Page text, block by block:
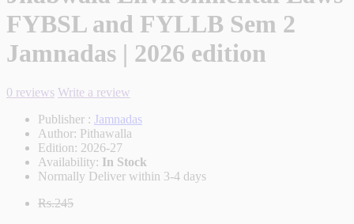
FYBSL and FYLLB Sem 2
Jamnadas | 2026 edition
0 reviews Write a review
Publisher : Jamnadas
Author: Pithawalla
Edition: 2026-27
Availability: In Stock
Normally Deliver within 3-4 days
Rs.245